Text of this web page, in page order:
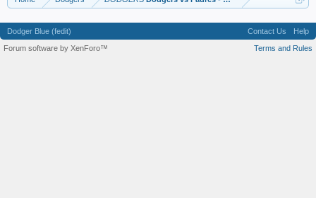
Dodger Blue (fedit) Contact Us
Help
Terms and Rules
Forum software by XenForo™